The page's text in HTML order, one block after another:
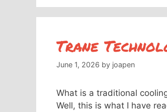
Trane
June 1, 2026 by joapen
What is a traditional
Well, this is what I have